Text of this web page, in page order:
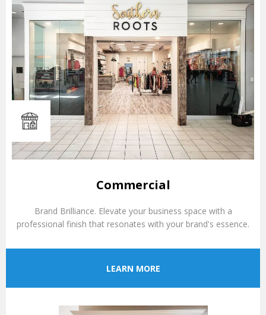
Commercial
Brand Brilliance. Elevate your business space with a
professional finish that resonates with your brand's essence.
LEARN MORE